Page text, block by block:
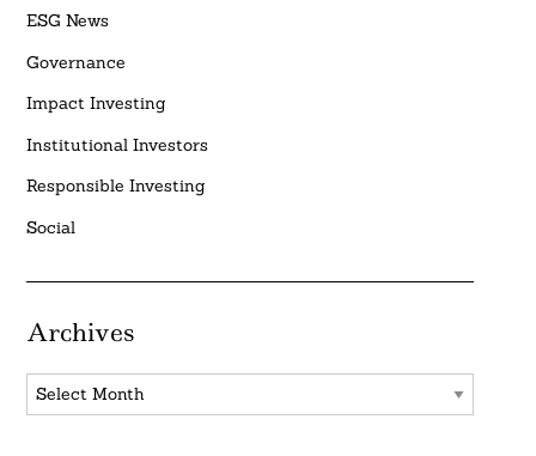
ESG News
Governance
Impact Investing
Institutional Investors
Responsible Investing
Social
Archives
Archives